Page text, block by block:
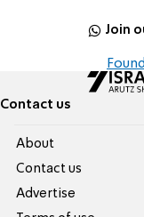
Join
Contact us
About
Contact us
Advertise